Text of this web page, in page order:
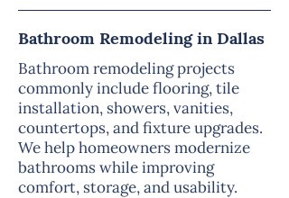
Bathroom Remodeling in Dallas
Bathroom remodeling projects
commonly include flooring, tile
installation, showers, vanities,
countertops, and fixture upgrades.
We help homeowners modernize
bathrooms while improving
comfort, storage, and usability.